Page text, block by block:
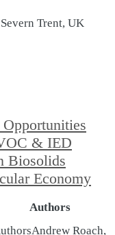
Trent, UK
& IED
Biosolids
Economy
Authors
Andrew Roach,